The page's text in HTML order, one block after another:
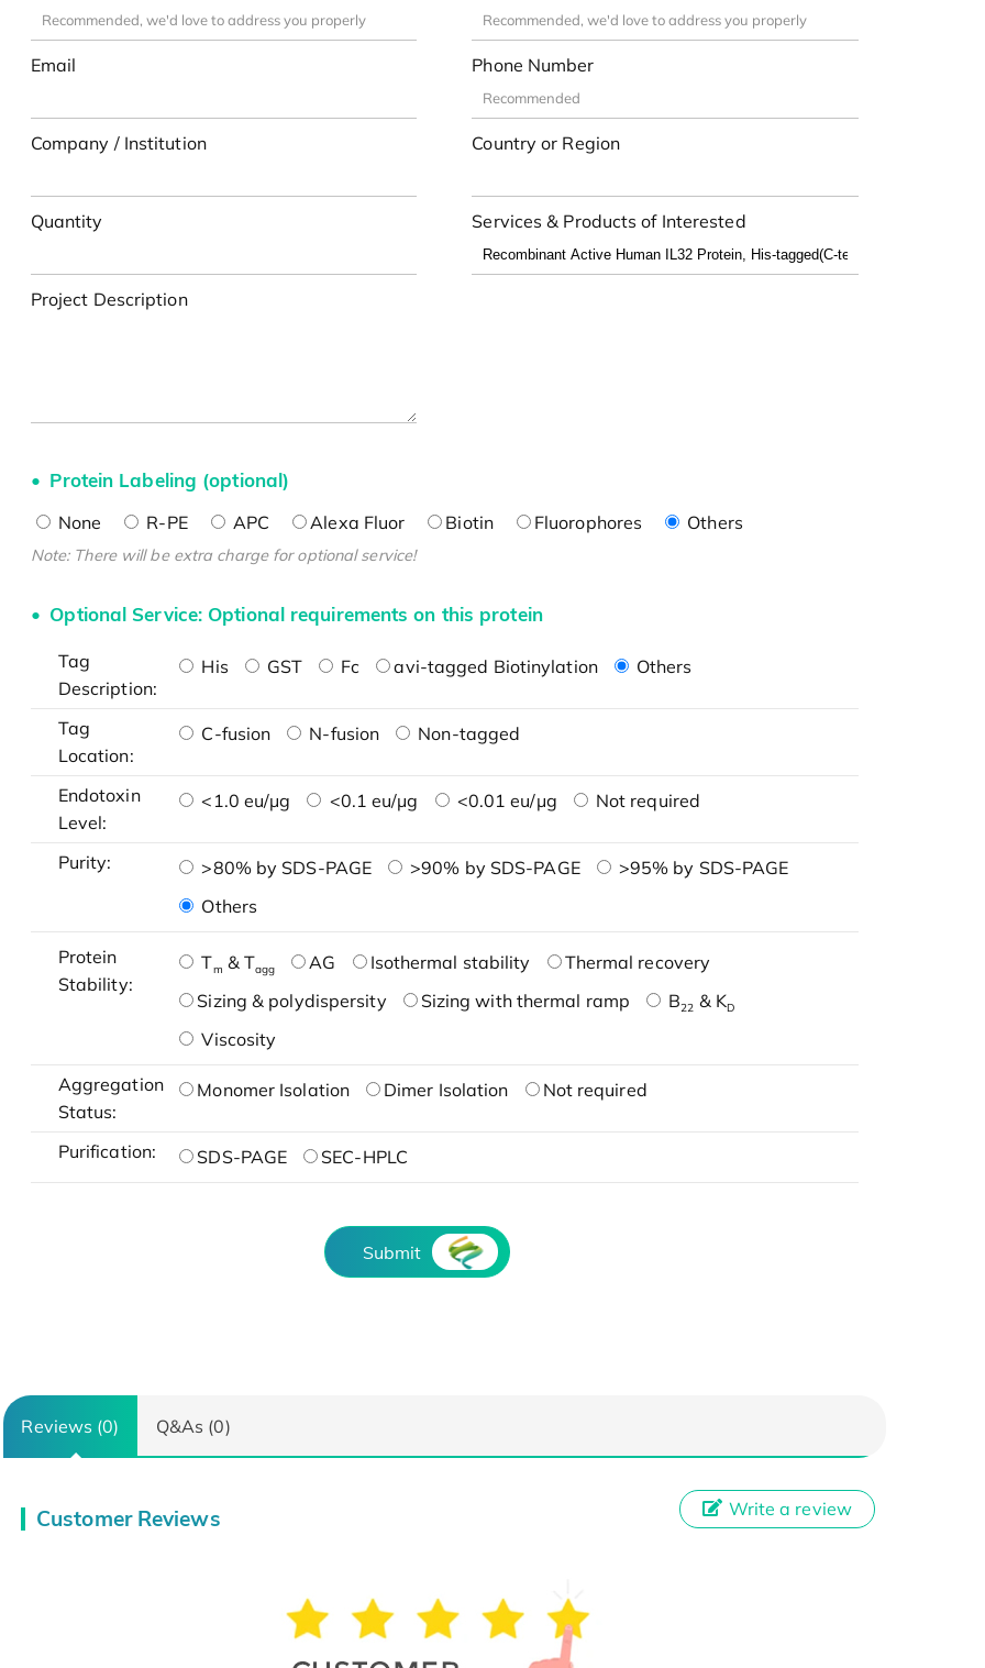
Email Phone Number
Company / Institution Country or Region
Quantity Services & Products of Interested
Project Description
Protein Labeling (optional)
None R-PE APC Alexa Fluor Biotin Fluorophores Others
Note: There will be extra charge for optional service!
Optional Service: Optional requirements on this protein
Tag
Description:
His GST Fc avi-tagged Biotinylation Others
Tag
Location:
C-fusion N-fusion Non-tagged
Endotoxin
Level:
<1.0 eu/μg <0.1 eu/μg <0.01 eu/μg Not required
Purity: >80% by SDS-PAGE >90% by SDS-PAGE
>95% by SDS-PAGE
Others
Protein
Stability:
Tm & Tagg AG Isothermal stability
Thermal recovery
Sizing & polydispersity
Sizing with thermal ramp B22 & KD
Viscosity
Aggregation
Status:
Monomer Isolation Dimer Isolation Not required
Purification: SDS-PAGE SEC-HPLC
Submit
Reviews (0) Q&As (0)
Customer Reviews Write a review